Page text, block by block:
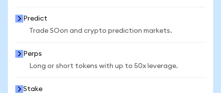
Predict
Trade SOon and crypto prediction markets.
Perps
Long or short tokens with up to 50x leverage.
Stake